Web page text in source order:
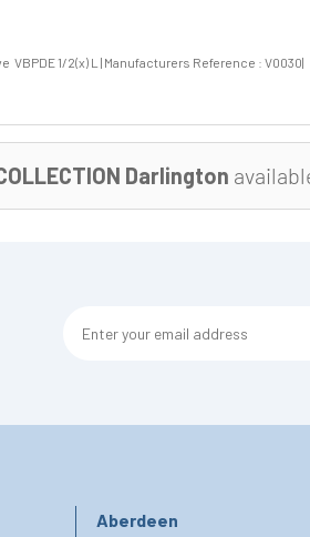
VBPDE 1/2(x) L | Manufacturers Reference : V0030|
Darlington
Aberdeen